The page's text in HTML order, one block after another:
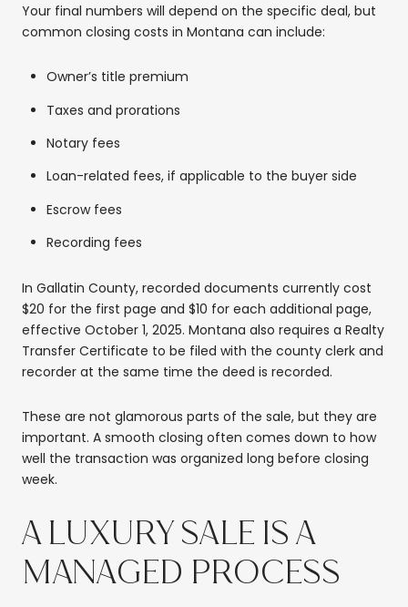
Your final numbers will depend on the specific deal, but
common closing costs in Montana can include:
Owner’s title premium
Taxes and prorations
Notary fees
Loan-related fees, if applicable to the buyer side
Escrow fees
Recording fees
In Gallatin County, recorded documents currently cost
$20 for the first page and $10 for each additional page,
effective October 1, 2025. Montana also requires a Realty
Transfer Certificate to be filed with the county clerk and
recorder at the same time the deed is recorded.
These are not glamorous parts of the sale, but they are
important. A smooth closing often comes down to how
well the transaction was organized long before closing
week.
A LUXURY SALE IS A
MANAGED PROCESS